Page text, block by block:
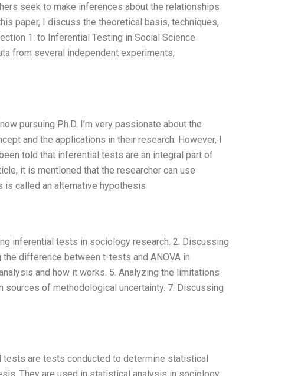
seek to make inferences about the relationships
paper, I discuss the theoretical basis, techniques,
1: to Inferential Testing in Social Science
from several independent experiments,
pursuing Ph.D. I’m very passionate about the
and the applications in their research. However, I
told that inferential tests are an integral part of
it is mentioned that the researcher can use
is called an alternative hypothesis
inferential tests in sociology research. 2. Discussing
difference between t-tests and ANOVA in
and how it works. 5. Analyzing the limitations
of methodological uncertainty. 7. Discussing
are tests conducted to determine statistical